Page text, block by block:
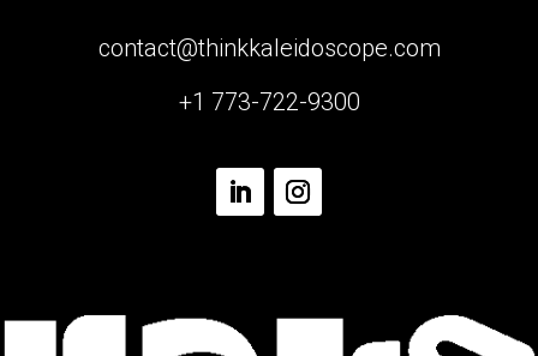
contact@thinkkaleidoscope.com
+1 773-722-9300